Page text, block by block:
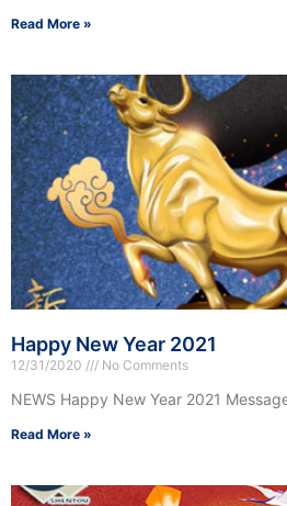
Read More »
Happy New Year 2021
12/31/2020 No Comments
NEWS Happy New Year 2021
Read More »